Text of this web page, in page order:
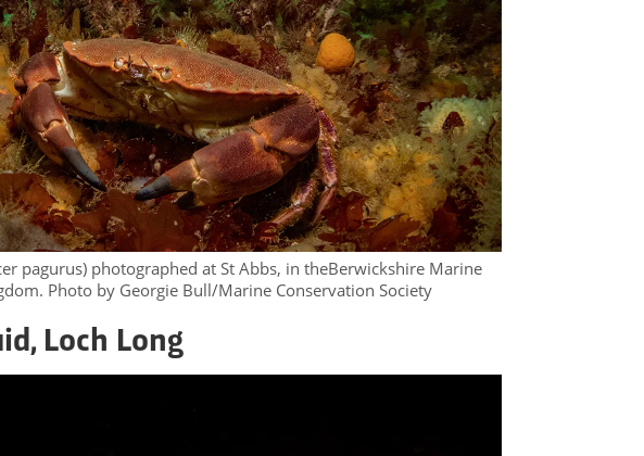
pagurus) photographed at St Abbs, in theBerwickshire Marine
Photo by Georgie Bull/Marine Conservation Society
Loch Long